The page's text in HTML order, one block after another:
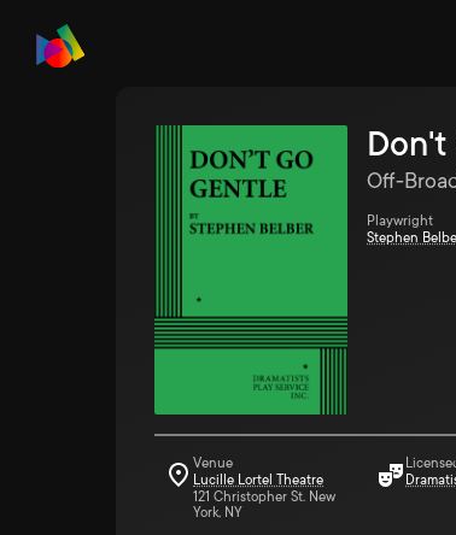
Off-
Playwright
Stephen
Venue
Lucille Lortel Theatre
121 Christopher St. New
York, NY